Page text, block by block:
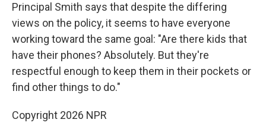
Principal Smith says that despite the differing
views on the policy, it seems to have everyone
working toward the same goal: "Are there kids that
have their phones? Absolutely. But they're
respectful enough to keep them in their pockets or
find other things to do."
Copyright 2026 NPR